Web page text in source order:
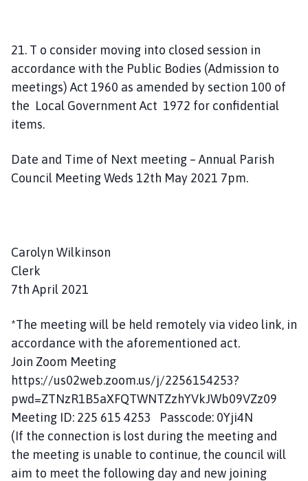
21. T o consider moving into closed session in
accordance with the Public Bodies (Admission to
meetings) Act 1960 as amended by section 100 of
the Local Government Act 1972 for confidential
items.
Date and Time of Next meeting – Annual Parish
Council Meeting Weds 12th May 2021 7pm.
Carolyn Wilkinson
Clerk
7th April 2021
*The meeting will be held remotely via video link, in
accordance with the aforementioned act.
Join Zoom Meeting
https://us02web.zoom.us/j/2256154253?
pwd=ZTNzR1B5aXFQTWNTZzhYVkJWb09VZz09
Meeting ID: 225 615 4253 Passcode: 0Yji4N
(If the connection is lost during the meeting and
the meeting is unable to continue, the council will
aim to meet the following day and new joining